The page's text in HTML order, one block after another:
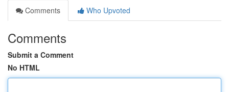
Comments
Who Upvoted
Comments
Submit a Comment
No HTML